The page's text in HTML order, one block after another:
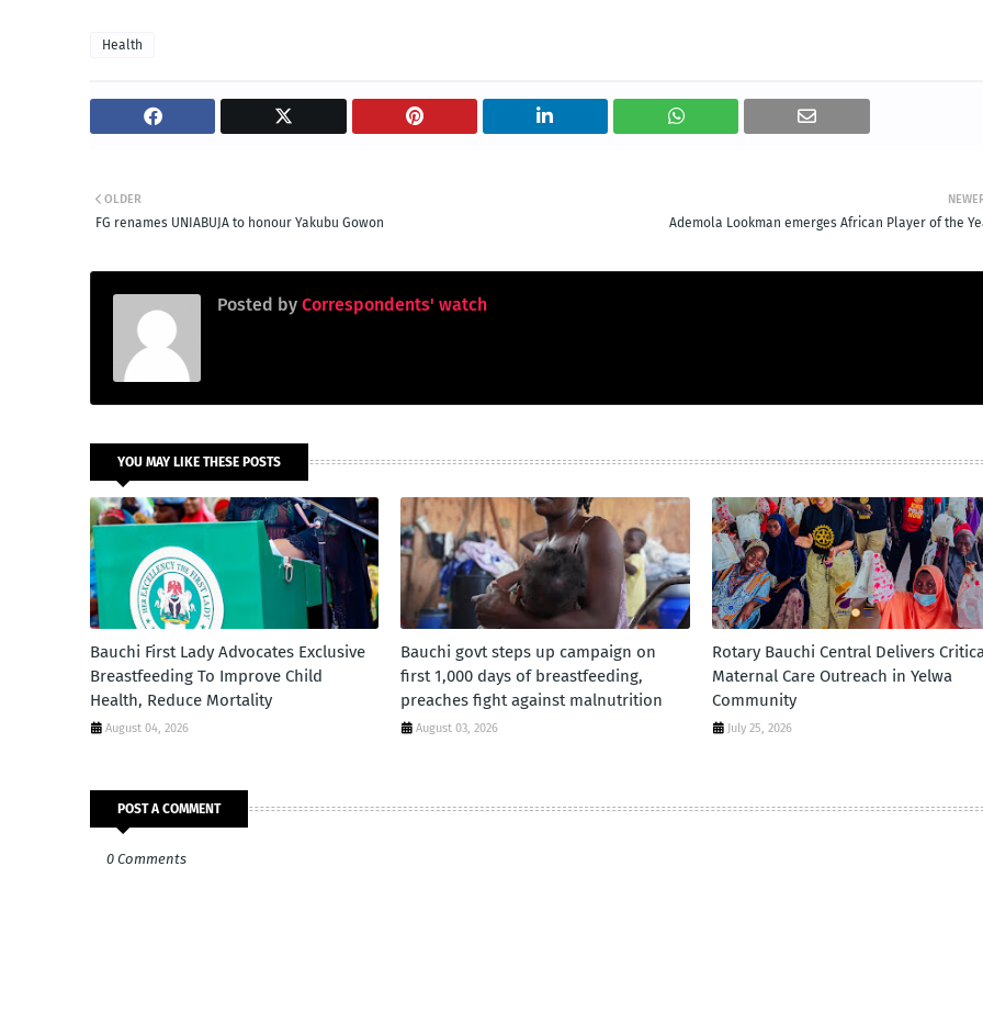
Health
Ademola Lookman emerges African Player of the
OLDER
FG renames UNIABUJA to honour Yakubu Gowon
Posted by Correspondents' watch
YOU MAY LIKE THESE POSTS
Bauchi First Lady Advocates Exclusive
Breastfeeding To Improve Child
Health, Reduce Mortality
August 04, 2026
Bauchi govt steps up campaign on
first 1,000 days of breastfeeding,
preaches fight against malnutrition
August 03, 2026
Rotary Bauchi Central Delivers
Maternal Care Outreach in Yelwa
Community
July 25, 2026
POST A COMMENT
0 Comments